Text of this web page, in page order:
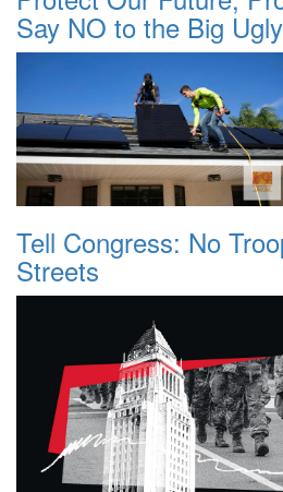
Say NO to the Big
Tell Congress: No
Streets